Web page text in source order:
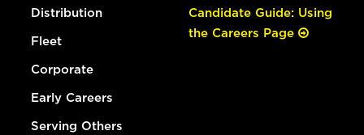
Distribution
Fleet
Corporate
Early Careers
Serving Others
Candidate Guide: Using
the Careers Page